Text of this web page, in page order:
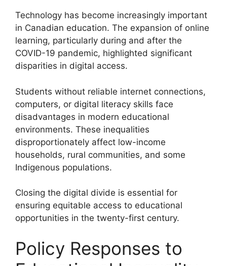
Technology has become increasingly important
in Canadian education. The expansion of online
learning, particularly during and after the
COVID-19 pandemic, highlighted significant
disparities in digital access.
Students without reliable internet connections,
computers, or digital literacy skills face
disadvantages in modern educational
environments. These inequalities
disproportionately affect low-income
households, rural communities, and some
Indigenous populations.
Closing the digital divide is essential for
ensuring equitable access to educational
opportunities in the twenty-first century.
Policy Responses to